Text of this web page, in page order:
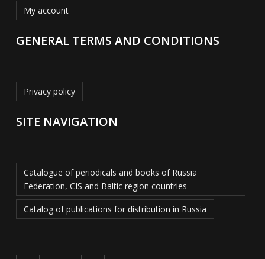
My account
GENERAL TERMS AND CONDITIONS
Privacy policy
SITE NAVIGATION
Catalogue of periodicals and books of Russia
Federation, CIS and Baltic region countries
Catalog of publications for distribution in Russia